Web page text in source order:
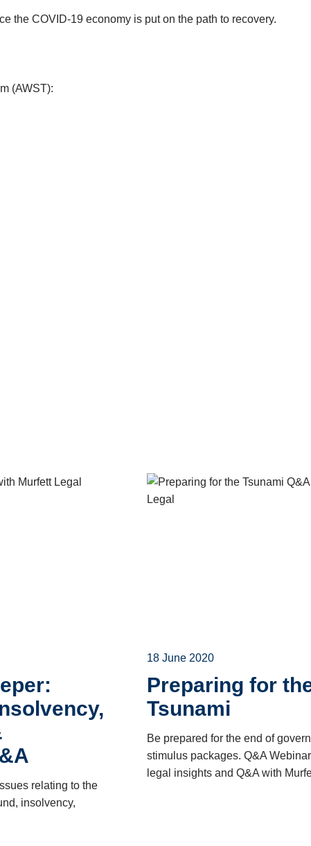
the COVID-19 economy is put on the path to recovery.
(AWST):
relating to the
insolvency,
18 June 2020
Preparing for
Tsunami
Be prepared for the end of
stimulus packages. Q&A
legal insights and Q&A with